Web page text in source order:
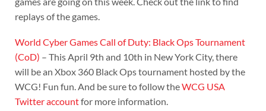
replays of the games.
World Cyber Games Call of Duty: Black Ops Tournament
(CoD) – This April 9th and 10th in New York City, there
will be an Xbox 360 Black Ops tournament hosted by the
WCG! Fun fun. And be sure to follow theWCG USA
Twitter accountfor more information.